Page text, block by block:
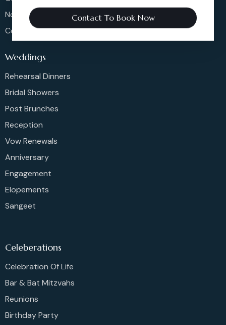
Non-Profit Events
Community Events
Weddings
Rehearsal Dinners
Bridal Showers
Post Brunches
Reception
Vow Renewals
Anniversary
Engagement
Elopements
Sangeet
Celeberations
Celebration Of Life
Bar & Bat Mitzvahs
Reunions
Birthday Party
Contact To Book Now